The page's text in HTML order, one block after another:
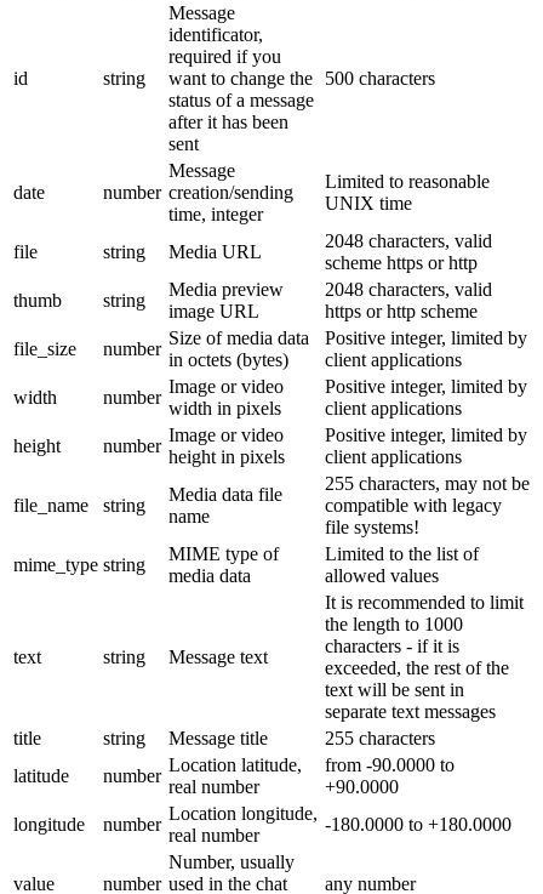
id string
Message
identificator,
required if you
want to change the
status of a message
after it has been
sent
500 characters
date number
Message
creation/sending
time, integer
Limited to reasonable
UNIX time
file string Media URL
2048 characters, valid
scheme https or http
thumb
string
Media preview
image URL
2048 characters, valid
https or http scheme
file_size
number
Size of media data
in octets (bytes)
Positive integer, limited by
client applications
width
number
Image or video
width in pixels
Positive integer, limited by
client applications
height
number
Image or video
height in pixels
Positive integer, limited by
client applications
file_name string
Media data file
name
255 characters, may not be
compatible with legacy
file systems!
mime_type string
MIME type of
media data
Limited to the list of
allowed values
text string Message text
It is recommended to limit
the length to 1000
characters - if it is
exceeded, the rest of the
text will be sent in
separate text messages
title
string Message title
255 characters
latitude
number
Location latitude,
real number
from -90.0000 to
+90.0000
longitude
number
Location longitude,
real number
-180.0000 to +180.0000
value number
Number, usually
used in the chat
any number